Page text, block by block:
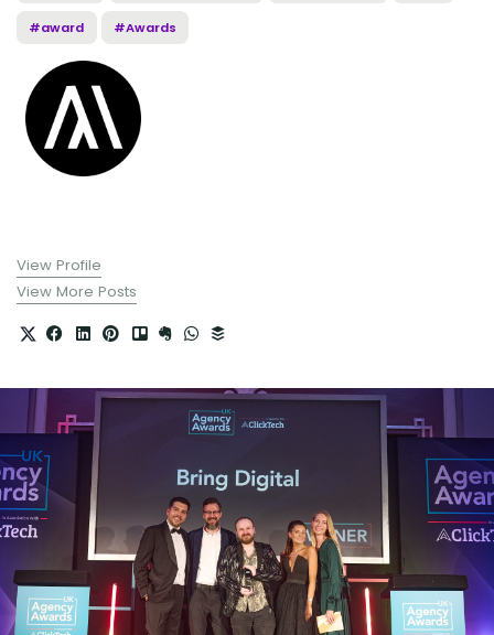
#award #Awards
View Profile
View More Posts